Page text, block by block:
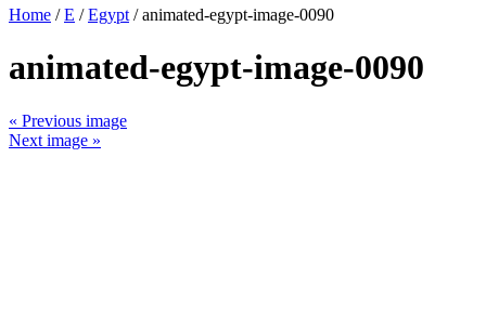
Home /E /Egypt / animated-egypt-image-0090
animated-egypt-image-0090
« Previous image
Next image »